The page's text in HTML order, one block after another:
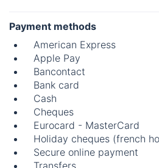
Payment methods
American Express
Apple Pay
Bancontact
Bank card
Cash
Cheques
Eurocard - MasterCard
Holiday cheques (french
Secure online payment